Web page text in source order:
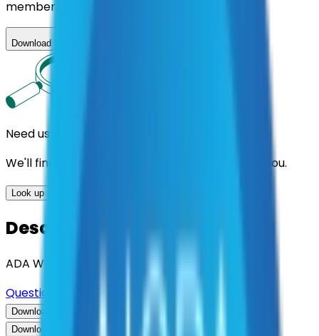
member.
Download ILA
Need us to handle the research for you?
We'll find the best contracts and suppliers for you.
Look up options for me
Description
ADA Web Accessibility Consulting and Design
Questions about this contract?
Download Contract Documentation
Download Contract Documentation